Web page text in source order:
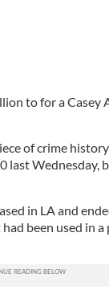
to for a Casey
of crime
last Wednesday,
in LA and
been used in